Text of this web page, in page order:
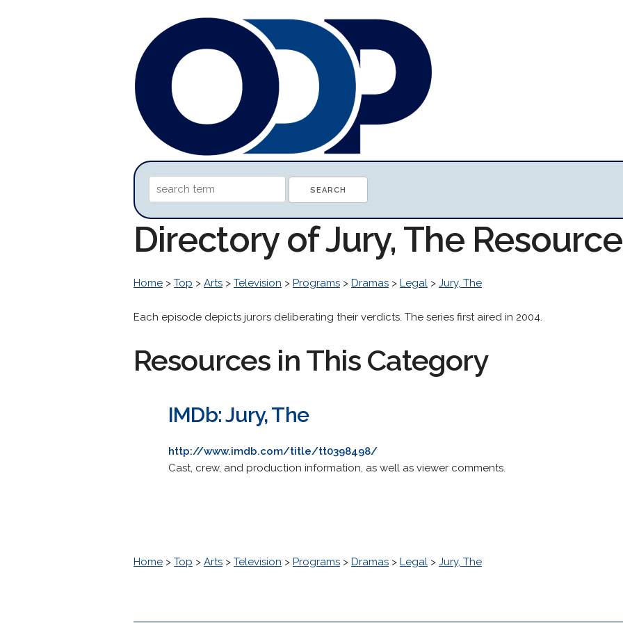
Directory of Jury, The
Home > Top > Arts > Television > Programs > Dramas > Legal > Jury, The
Each episode depicts jurors deliberating their verdicts. The series first aired in 2004.
Resources in This Category
IMDb: Jury, The
http://www.imdb.com/title/tt0398498/
Cast, crew, and production information, as well as viewer comments.
Home > Top > Arts > Television > Programs > Dramas > Legal > Jury, The